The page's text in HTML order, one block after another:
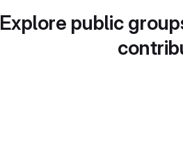
Explore public